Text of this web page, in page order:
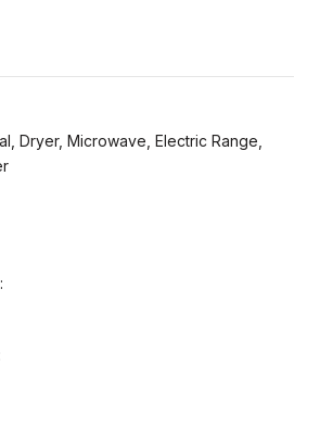
Dryer, Microwave, Electric Range,